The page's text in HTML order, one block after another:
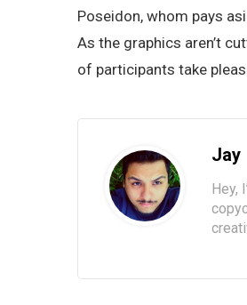
Poseidon, whom pays
As the graphics aren’t
of participants take
Jay
Hey,